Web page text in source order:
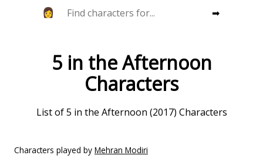
➡
5 in the Afternoon
Characters
List of 5 in the Afternoon (2017) Characters
Characters played by Mehran Modiri